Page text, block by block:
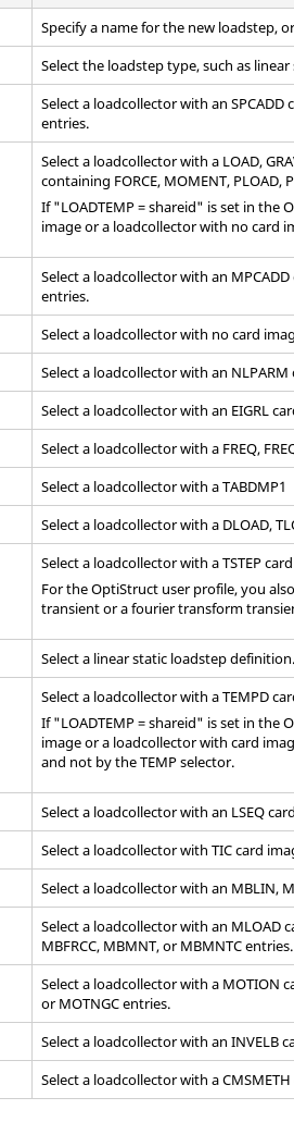
Specify a name for the new loadstep,
Select the loadstep type, such as
Select a loadcollector with an SPCADD
entries.
Select a loadcollector with a LOAD,
containing FORCE, MOMENT, PLOAD,
If "LOADTEMP = shareid" is set in the
image or a loadcollector with nocard
Select a loadcollector with an MPCADD
entries.
Select a loadcollector with nocard
Select a loadcollector with an NLPARM
Select a loadcollector with an EIGRL
Select a loadcollector with a FREQ,
Select a loadcollector with a TABDMP1
Select a loadcollector with a DLOAD,
Select a loadcollector with a TSTEP
For theOptiStruct user profile, you
transient or a fourier transform
Select a linear static loadstep definition.
Select a loadcollector with a TEMPD
If "LOADTEMP = shareid" is set in the
imageor a loadcollector withcard
and not by the TEMP selector.
Select a loadcollector with an LSEQ
Select a loadcollector with TICcard
Select a loadcollector with an MBLIN,
Select a loadcollector with an
MBFRCC, MBMNT, or MBMNTC entries.
Select a loadcollector with a MOTION
or MOTNGC entries.
Select a loadcollector with an INVELB
Select a loadcollector with a CMSMETH